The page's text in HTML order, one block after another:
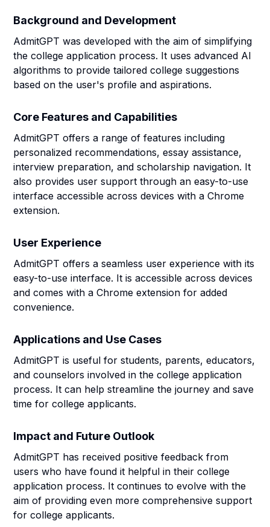
Background and Development
AdmitGPT was developed with the aim of simplifying
the college application process. It uses advanced AI
algorithms to provide tailored college suggestions
based on the user's profile and aspirations.
Core Features and Capabilities
AdmitGPT offers a range of features including
personalized recommendations, essay assistance,
interview preparation, and scholarship navigation. It
also provides user support through an easy-to-use
interface accessible across devices with a Chrome
extension.
User Experience
AdmitGPT offers a seamless user experience with its
easy-to-use interface. It is accessible across devices
and comes with a Chrome extension for added
convenience.
Applications and Use Cases
AdmitGPT is useful for students, parents, educators,
and counselors involved in the college application
process. It can help streamline the journey and save
time for college applicants.
Impact and Future Outlook
AdmitGPT has received positive feedback from
users who have found it helpful in their college
application process. It continues to evolve with the
aim of providing even more comprehensive support
for college applicants.